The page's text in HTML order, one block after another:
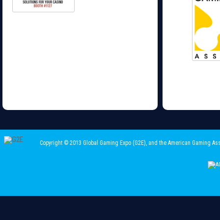
Copyright © 2013 Global Gaming Expo (G2E), and the American Gaming